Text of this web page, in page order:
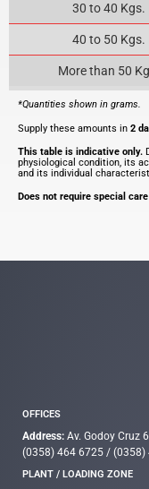
30 to 40 Kgs.
40 to 50 Kgs.
More than 50
*Quantities shown in grams.
Supply these amounts in 2
This table is indicative only.
physiological condition, its
and its individual
Does not require special care
OFFICES
Address: Av. Godoy Cruz
(0358) 464 6725 / (0358)
PLANT / LOADING ZONE